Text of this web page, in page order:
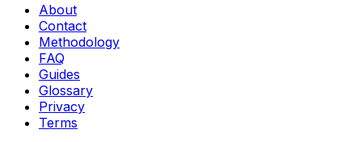
About
Contact
Methodology
FAQ
Guides
Glossary
Privacy
Terms